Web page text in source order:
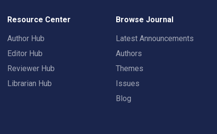
Resource Center
Author Hub
Editor Hub
Reviewer Hub
Librarian Hub
Browse Journal
Latest Announcements
Authors
Themes
Issues
Blog